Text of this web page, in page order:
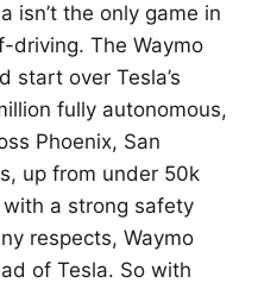
isn’t the only game in
driving. The Waymo
start over Tesla’s
fully autonomous,
Phoenix, San
up from under 50k
a strong safety
respects, Waymo
of Tesla. So with